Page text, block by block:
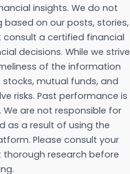
insights. We do not
on our posts, stories,
a certified financial
decisions. While we strive
of the information
stocks, mutual funds, and
risks. Past performance is
are not responsible for
as a result of using the
Please consult your
research before